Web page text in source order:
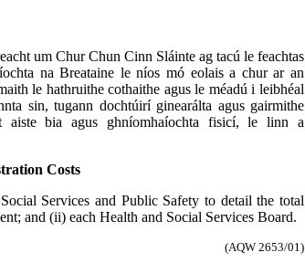
um Chur Chun Cinn Sláinte ag tacú le feachtas
na Breataine le níos mó eolais a chur ar an
le hathruithe cothaithe agus le méadú i leibhéal
sin, tugann dochtúirí ginearálta agus gairmithe
aiste bia agus ghníomhaíochta fisicí, le linn a
Costs
Services and Public Safety to detail the total
and (ii) each Health and Social Services Board.
(AQW 2653/01)